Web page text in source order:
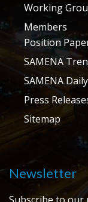
Working
Members
Position
SAMENA
SAMENA Daily
Press
Sitemap
Newsletter